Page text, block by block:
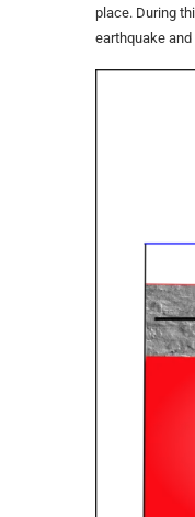
place. During
earthquake